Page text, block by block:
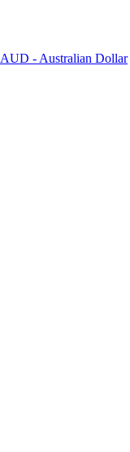
AUD - Australian Dollar